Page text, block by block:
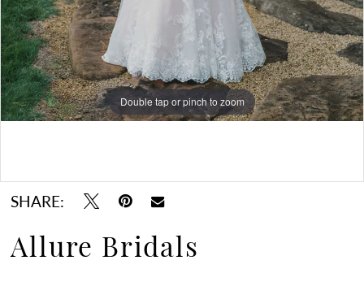
Double tap or pinch to zoom
SHARE:
Allure Bridals